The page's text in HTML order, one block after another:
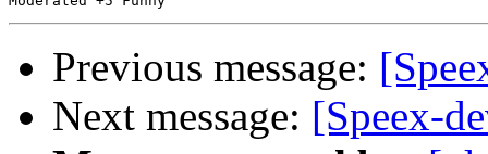
Previous message:
Next message: [Speex-